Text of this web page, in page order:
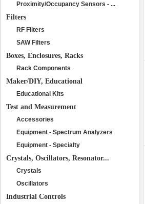
Proximity/Occupancy Sensors - ...
Filters
RF Filters
SAW Filters
Boxes, Enclosures, Racks
Rack Components
Maker/DIY, Educational
Educational Kits
Test and Measurement
Accessories
Equipment - Spectrum Analyzers
Equipment - Specialty
Crystals, Oscillators, Resonator...
Crystals
Oscillators
Industrial Controls